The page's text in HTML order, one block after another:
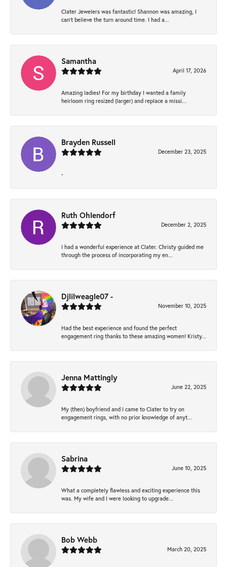
Clater Jewelers was fantastic! Shannon was amazing, I
can’t believe the turn around time. I had a...
Samantha
April 17, 2026
Amazing ladies! For my birthday I wanted a family
heirloom ring resized (larger) and replace a missi...
Brayden Russell
December 23, 2025
-
Ruth Ohlendorf
December 2, 2025
I had a wonderful experience at Clater. Christy guided me
through the process of incorporating my en...
Djlilweagle07 -
November 10, 2025
Had the best experience and found the perfect
engagement ring thanks to these amazing women! Kristy...
Jenna Mattingly
June 22, 2025
My (then) boyfriend and I came to Clater to try on
engagement rings, with no prior knowledge of anyt...
Sabrina
June 10, 2025
What a completely flawless and exciting experience this
was. My wife and I were looking to upgrade...
Bob Webb
March 20, 2025